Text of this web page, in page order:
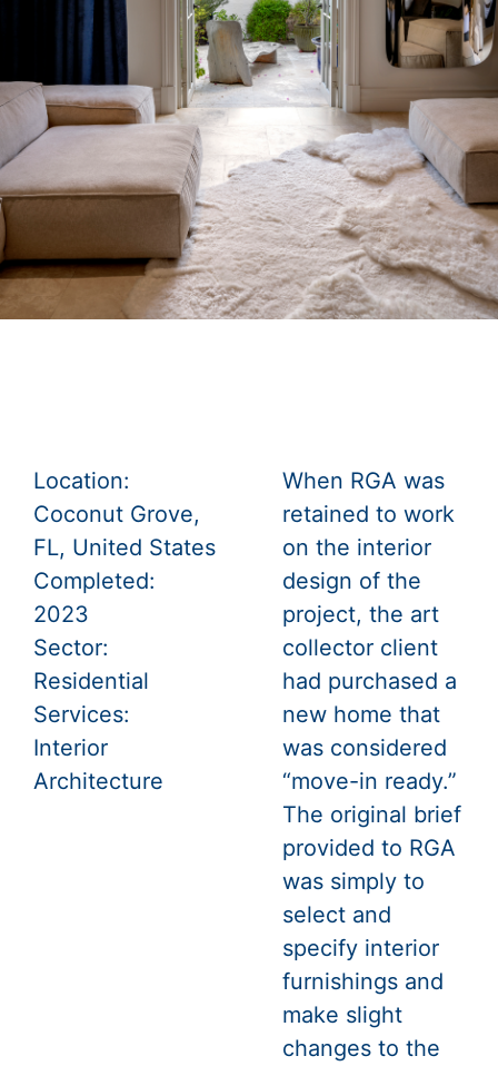
Location:
Coconut Grove,
FL, United States
Completed:
2023
Sector:
Residential
Services:
Interior
Architecture
When RGA was
retained to work
on the interior
design of the
project, the art
collector client
had purchased a
new home that
was considered
“move-in ready.”
The original brief
provided to RGA
was simply to
select and
specify interior
furnishings and
make slight
changes to the